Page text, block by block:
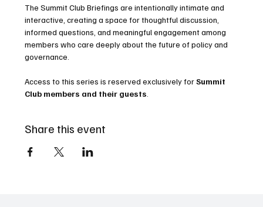
The Summit Club Briefings are intentionally intimate and
interactive, creating a space for thoughtful discussion,
informed questions, and meaningful engagement among
members who care deeply about the future of policy and
governance.
Access to this series is reserved exclusively for Summit
Club members and their guests
Share this event